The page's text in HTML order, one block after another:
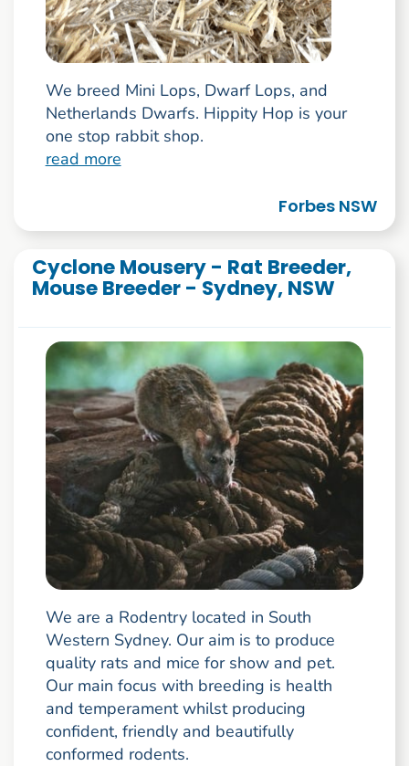
We breed Mini Lops, Dwarf Lops, and
Netherlands Dwarfs. Hippity Hop is your
one stop rabbit shop.
read more
Forbes NSW
Cyclone Mousery - Rat Breeder,
Mouse Breeder - Sydney, NSW
We are a Rodentry located in South
Western Sydney. Our aim is to produce
quality rats and mice for show and pet.
Our main focus with breeding is health
and temperament whilst producing
confident, friendly and beautifully
conformed rodents.